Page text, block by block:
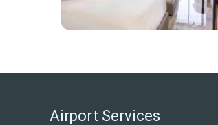
Airport Services